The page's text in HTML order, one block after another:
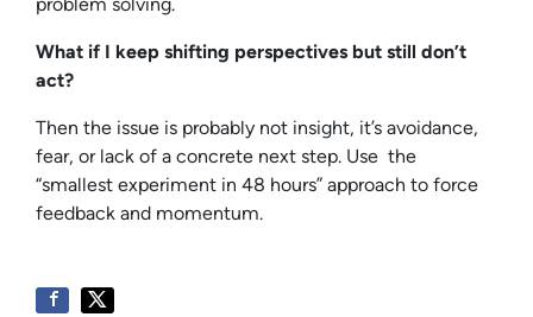
problem solving.
What if I keep shifting perspectives but still don’t
act?
Then the issue is probably not insight, it’s avoidance,
fear, or lack of a concrete next step. Use the
“smallest experiment in 48 hours” approach to force
feedback and momentum.